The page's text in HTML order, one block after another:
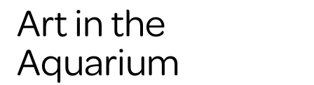
Art in the
Aquarium